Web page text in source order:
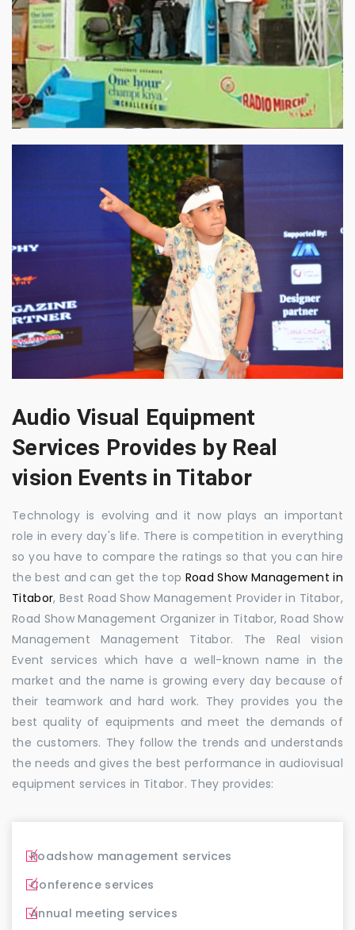
Audio Visual Equipment
Services Provides by Real
vision Events in Titabor
Technology is evolving and it now plays an important
role in every day's life. There is competition in everything
so you have to compare the ratings so that you can hire
the best and can get the top Road Show Management in
Titabor, Best Road Show Management Provider in Titabor,
Road Show Management Organizer in Titabor, Road Show
Management Management Titabor. The Real vision
Event services which have a well-known name in the
market and the name is growing every day because of
their teamwork and hard work. They provides you the
best quality of equipments and meet the demands of
the customers. They follow the trends and understands
the needs and gives the best performance in audiovisual
equipment services in Titabor. They provides:
Roadshow management services
Conference services
Annual meeting services